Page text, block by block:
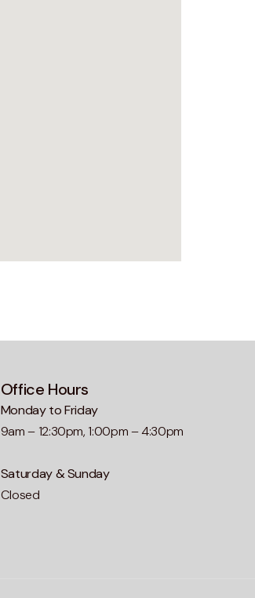
Office Hours
Monday to Friday
9am – 12:30pm, 1:00pm – 4:30pm
Saturday & Sunday
Closed